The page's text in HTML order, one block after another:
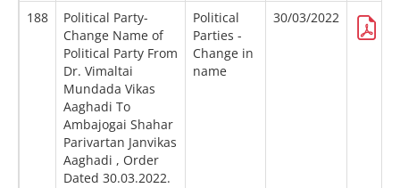
188
Political Party-
Change Name of
Political Party From
Dr. Vimaltai
Mundada Vikas
Aaghadi To
Ambajogai Shahar
Parivartan Janvikas
Aaghadi , Order
Dated 30.03.2022.
Political
Parties -
Change in
name
30/03/2022